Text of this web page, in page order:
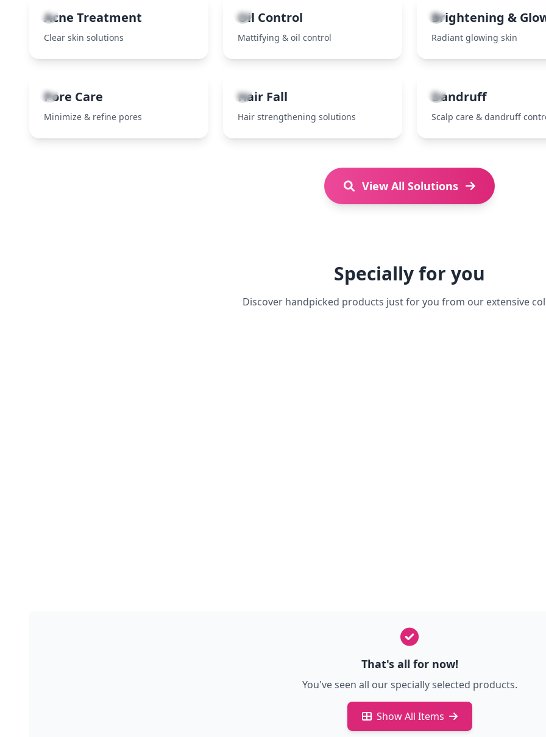
1
Acne Treatment
Clear skin solutions
2
Oil Control
Mattifying & oil control
3
Brightening &
Radiant glowing skin
5
Pore Care
Minimize & refine pores
6
Hair Fall
Hair strengthening solutions
7
Dandruff
Scalp care & dandruff
View All Solutions
Specially for you
Discover handpicked products just for you from our extensive
That's all for now!
You've seen all our specially selected products.
Show All Items